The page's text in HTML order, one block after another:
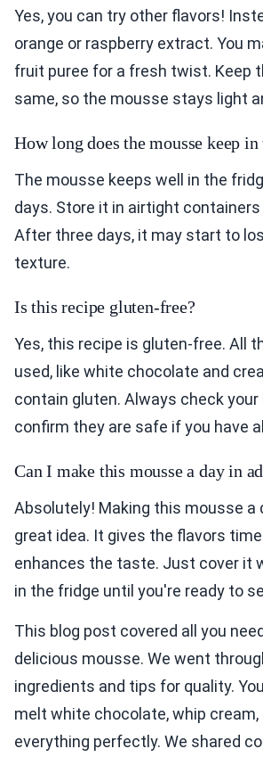
Yes, you can try other flavors!
orange or raspberry extract. You
fruit puree for a fresh twist. Keep
same, so the mousse stays light
How long does the mousse keep
The mousse keeps well in the
days. Store it in airtight
After three days, it may start to
texture.
Is this recipe gluten-free?
Yes, this recipe is gluten-free. All
used, like white chocolate and
contain gluten. Always check
confirm they are safe if you have
Can I make this mousse a day in
Absolutely! Making this mousse a
great idea. It gives the flavors
enhances the taste. Just cover it
in the fridge until you're ready to
This blog post covered all you
delicious mousse. We went
ingredients and tips for quality.
melt white chocolate, whip cream,
everything perfectly. We shared